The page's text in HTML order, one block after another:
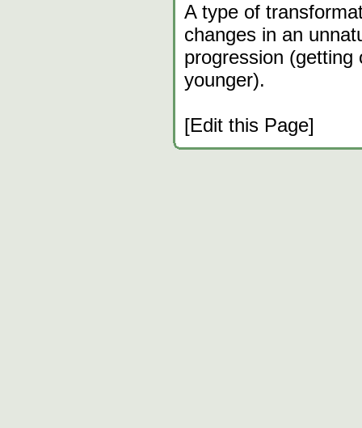
A type of
changes in an
progression (getting
younger).
[Edit this Page]